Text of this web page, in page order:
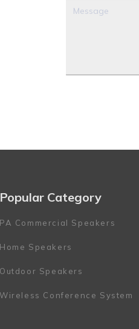
Popular Category
PA Commercial Speakers
Home Speakers
Outdoor Speakers
Wireless Conference System